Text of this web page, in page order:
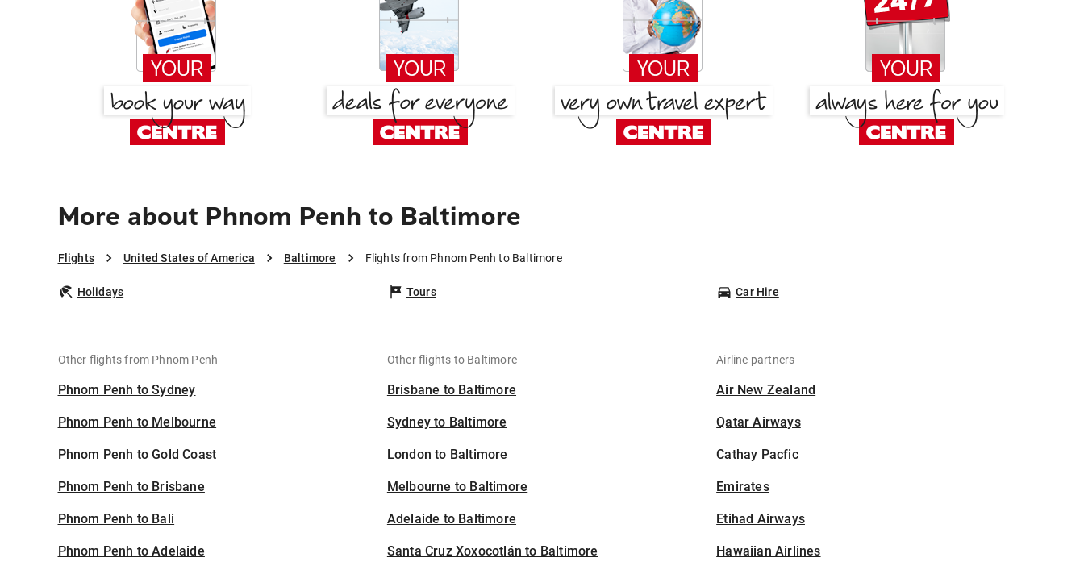
More about Phnom Penh to Baltimore
Flights United States of America Baltimore Flights from Phnom Penh to Baltimore
Holidays Tours Car Hire
Other flights from Phnom Penh
Phnom Penh to Sydney
Phnom Penh to Melbourne
Phnom Penh to Gold Coast
Phnom Penh to Brisbane
Phnom Penh to Bali
Phnom Penh to Adelaide
Other flights to Baltimore
Brisbane to Baltimore
Sydney to Baltimore
London to Baltimore
Melbourne to Baltimore
Adelaide to Baltimore
Santa Cruz Xoxocotlán to Baltimore
Airline partners
Air New Zealand
Qatar Airways
Cathay Pacfic
Emirates
Etihad Airways
Hawaiian Airlines